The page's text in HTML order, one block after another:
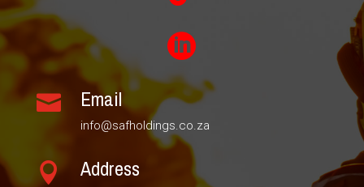

 Email
info@safholdings.co.za
 Address